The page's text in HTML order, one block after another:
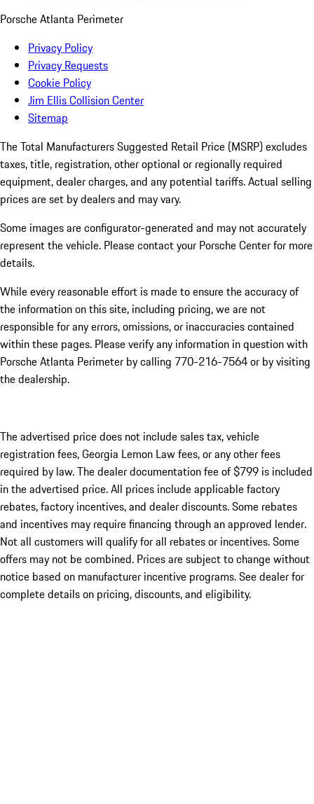
Porsche Atlanta Perimeter
Privacy Policy
Privacy Requests
Cookie Policy
Jim Ellis Collision Center
Sitemap
The Total Manufacturers Suggested Retail Price (MSRP) excludes
taxes, title, registration, other optional or regionally required
equipment, dealer charges, and any potential tariffs. Actual selling
prices are set by dealers and may vary.
Some images are configurator-generated and may not accurately
represent the vehicle. Please contact your Porsche Center for more
details.
While every reasonable effort is made to ensure the accuracy of
the information on this site, including pricing, we are not
responsible for any errors, omissions, or inaccuracies contained
within these pages. Please verify any information in question with
Porsche Atlanta Perimeter by calling 770-216-7564or by visiting
the dealership.
The advertised price does not include sales tax, vehicle
registration fees, Georgia Lemon Law fees, or any other fees
required by law. The dealer documentation fee of $799 is included
in the advertised price. All prices include applicable factory
rebates, factory incentives, and dealer discounts. Some rebates
and incentives may require financing through an approved lender.
Not all customers will qualify for all rebates or incentives. Some
offers may not be combined. Prices are subject to change without
notice based on manufacturer incentive programs. See dealer for
complete details on pricing, discounts, and eligibility.